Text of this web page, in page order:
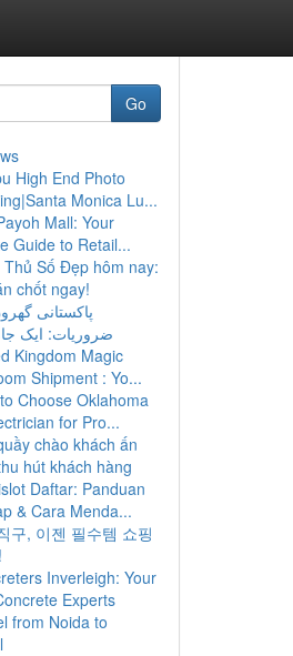
Go
High End Photo
Monica Lu...
Mall: Your
Guide to Retail...
Thủ Số Đẹp hôm nay:
chốt ngay!
پاکستانی
ضروریات: ایک
Kingdom Magic
Shipment : Yo...
Choose Oklahoma
for Pro...
chào khách ấn
hút khách hàng
Daftar: Panduan
& Cara Menda...
구, 이젠 필수템 쇼핑
Inverleigh: Your
Experts
from Noida to